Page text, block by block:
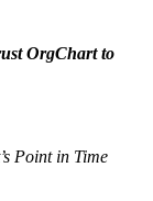
OrgChart to
Point in Time